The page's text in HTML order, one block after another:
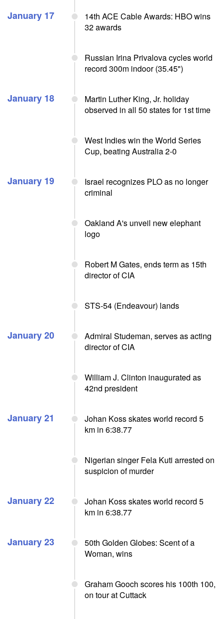
January 17
14th ACE Cable Awards: HBO wins
32 awards
Russian Irina Privalova cycles world
record 300m indoor (35.45")
January 18
Martin Luther King, Jr. holiday
observed in all 50 states for 1st time
West Indies win the World Series
Cup, beating Australia 2-0
January 19
Israel recognizes PLO as no longer
criminal
Oakland A's unveil new elephant
logo
Robert M Gates, ends term as 15th
director of CIA
STS-54 (Endeavour) lands
January 20
Admiral Studeman, serves as acting
director of CIA
William J. Clinton inaugurated as
42nd president
January 21
Johan Koss skates world record 5
km in 6:38.77
Nigerian singer Fela Kuti arrested on
suspicion of murder
January 22
Johan Koss skates world record 5
km in 6:38.77
January 23
50th Golden Globes: Scent of a
Woman, wins
Graham Gooch scores his 100th 100,
on tour at Cuttack